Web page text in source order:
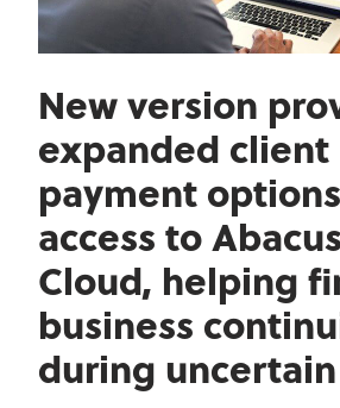
New version
expanded
payment
access to
Cloud, helping
business
during